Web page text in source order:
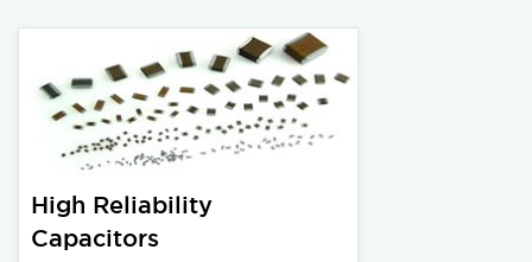
High Reliability
Capacitors